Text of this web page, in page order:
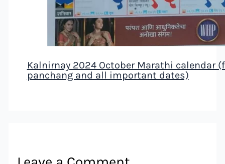
Kalnirnay 2024 October Marathi calendar
panchang and all important dates)